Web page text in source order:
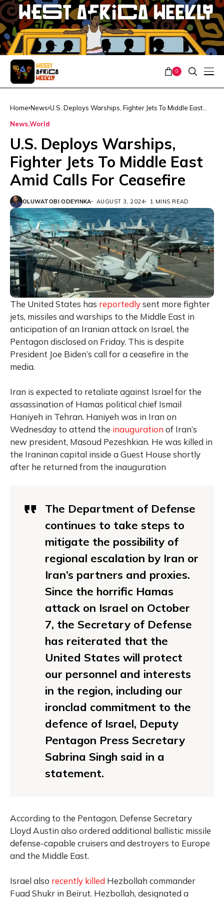
0
Home News U.S. Deploys Warships, Fighter Jets To Middle East
NewsWorld
U.S. Deploys Warships,
Fighter Jets To Middle East
Amid Calls For Ceasefire
OLUWATOBI ODEYINKA AUGUST 3, 2024 1 MINS READ
The United States has reportedlysent more fighter
jets, missiles and warships to the Middle East in
anticipation of an Iranian attack on Israel, the
Pentagon disclosed on Friday. This is despite
President Joe Biden’s call for a ceasefire in the
media.
Iran is expected to retaliate against Israel for the
assassination of Hamas political chief Ismail
Haniyeh in Tehran. Haniyeh was in Iran on
Wednesday to attend the inauguration of Iran’s
new president, Masoud Pezeshkian. He was killed in
the Iraninan capital inside a Guest House shortly
after he returned from the inauguration
The Department of Defense
continues to take steps to
mitigate the possibility of
regional escalation by Iran or
Iran’s partners and proxies.
Since the horrific Hamas
attack on Israel on October
7, the Secretary of Defense
has reiterated that the
United States will protect
our personnel and interests
in the region, including our
ironclad commitment to the
defence of Israel, Deputy
Pentagon Press Secretary
Sabrina Singh said in a
statement.
According to the Pentagon, Defense Secretary
Lloyd Austin also ordered additional ballistic missile
defense-capable cruisers and destroyers to Europe
and the Middle East.
Israel also recently killed Hezbollah commander
Fuad Shukr in Beirut. Hezbollah, designated a